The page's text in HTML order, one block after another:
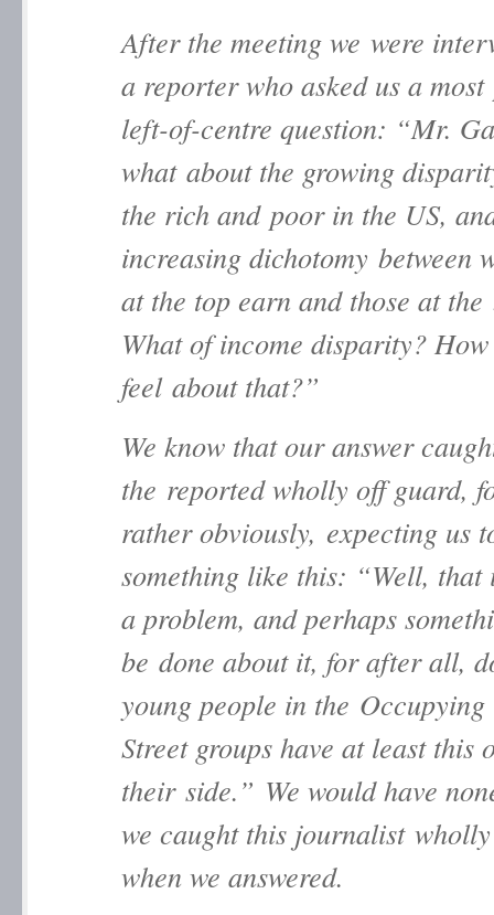
After the meeting we were
a reporter who asked us a
left-of-centre question: “Mr.
what about the growing
the rich and poor in the US,
increasing dichotomy between
at the top earn and those at
What of income disparity?
feel about that?”
We know that our answer
the reported wholly off guard,
rather obviously, expecting us
something like this: “Well, that
a problem, and perhaps
be done about it, for after all,
young people in the
Street groups have at least this
their side.” We would have
we caught this journalist
when we answered.